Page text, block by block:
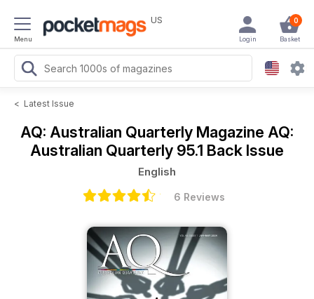
Menu
US 0
Basket
Login
< Latest Issue
AQ: Australian Quarterly Magazine AQ:
Australian Quarterly 95.1 Back Issue
English
6 Reviews